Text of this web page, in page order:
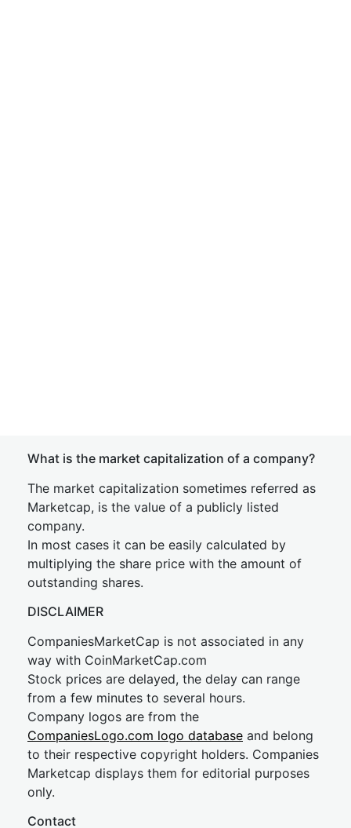
What is the market capitalization of a company?
The market capitalization sometimes referred as
Marketcap, is the value of a publicly listed
company.
In most cases it can be easily calculated by
multiplying the share price with the amount of
outstanding shares.
DISCLAIMER
CompaniesMarketCap is not associated in any
way with CoinMarketCap.com
Stock prices are delayed, the delay can range
from a few minutes to several hours.
Company logos are from the
CompaniesLogo.com logo database and belong
to their respective copyright holders. Companies
Marketcap displays them for editorial purposes
only.
Contact